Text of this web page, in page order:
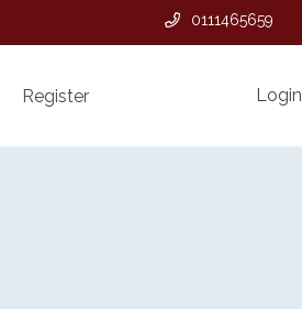
0111465659
Register Login